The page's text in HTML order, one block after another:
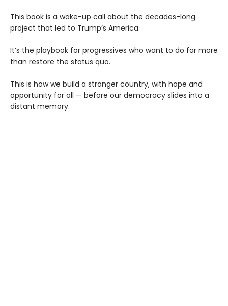
This book is a wake-up call about the decades-long
project that led to Trump’s America.
It’s the playbook for progressives who want to do far more
than restore the status quo.
This is how we build a stronger country, with hope and
opportunity for all — before our democracy slides into a
distant memory.